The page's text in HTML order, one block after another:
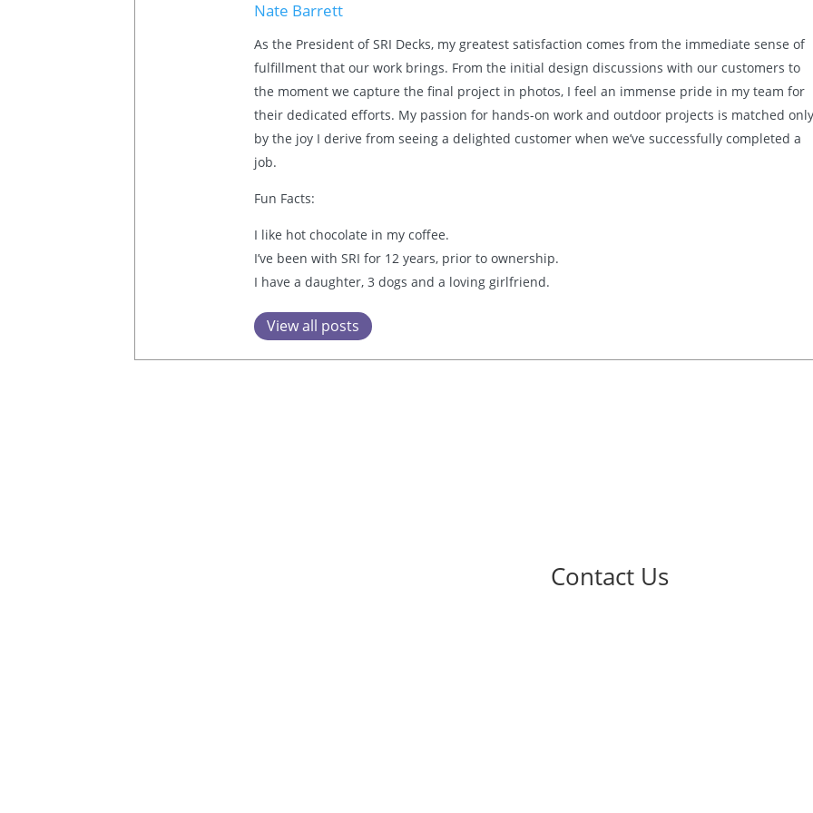
Nate Barrett
As the President of SRI Decks, my greatest satisfaction comes from the immediate sense of
fulfillment that our work brings. From the initial design discussions with our customers to
the moment we capture the final project in photos, I feel an immense pride in my team for
their dedicated efforts. My passion for hands-on work and outdoor projects is matched
by the joy I derive from seeing a delighted customer when we’ve successfully completed a
job.
Fun Facts:
I like hot chocolate in my coffee.
I’ve been with SRI for 12 years, prior to ownership.
I have a daughter, 3 dogs and a loving girlfriend.
View all posts
Contact Us